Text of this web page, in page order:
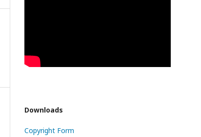
Downloads
Copyright Form